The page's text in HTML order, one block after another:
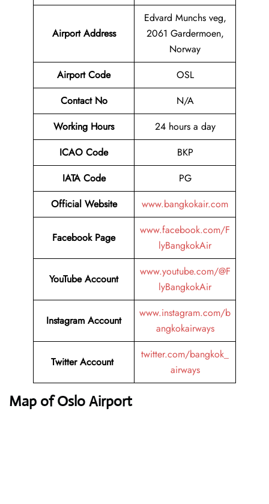
Airport Address
Edvard Munchs veg,
2061 Gardermoen,
Norway
Airport Code
OSL
Contact No
N/A
Working Hours
24 hours a day
ICAO Code
BKP
IATA Code
PG
Official Website
www.bangkokair.com
Facebook Page
www.facebook.com/F
lyBangkokAir
YouTube Account
www.youtube.com/@F
lyBangkokAir
Instagram Account
www.instagram.com/b
angkokairways
Twitter Account
twitter.com/bangkok_
airways
Map of Oslo Airport